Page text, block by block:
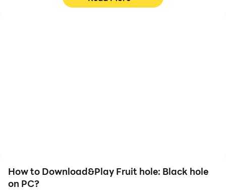
How to Download&Play Fruit hole: Black hole
on PC?